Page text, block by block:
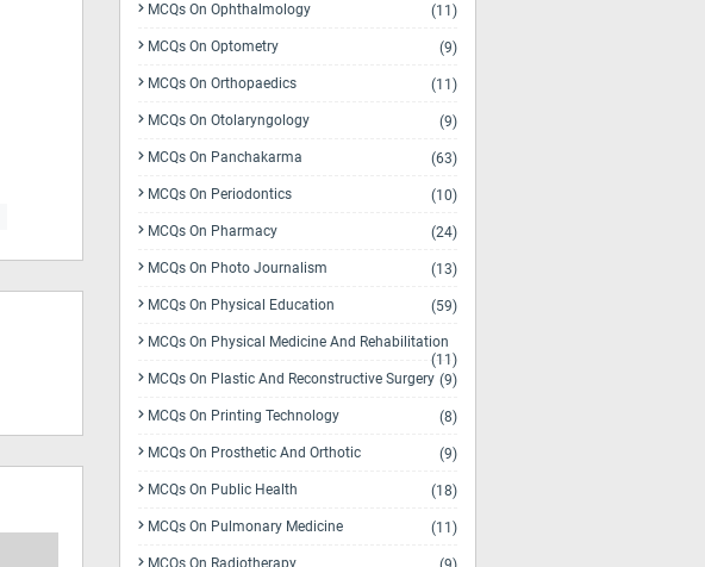
MCQs On Ophthalmology (11)
MCQs On Optometry (9)
MCQs On Orthopaedics (11)
MCQs On Otolaryngology (9)
MCQs On Panchakarma (63)
MCQs On Periodontics (10)
MCQs On Pharmacy (24)
MCQs On Photo Journalism (13)
MCQs On Physical Education (59)
MCQs On Physical Medicine And Rehabilitation
(11)
MCQs On Plastic And Reconstructive Surgery (9)
MCQs On Printing Technology (8)
MCQs On Prosthetic And Orthotic (9)
MCQs On Public Health (18)
MCQs On Pulmonary Medicine (11)
MCQs On Radiotherapy